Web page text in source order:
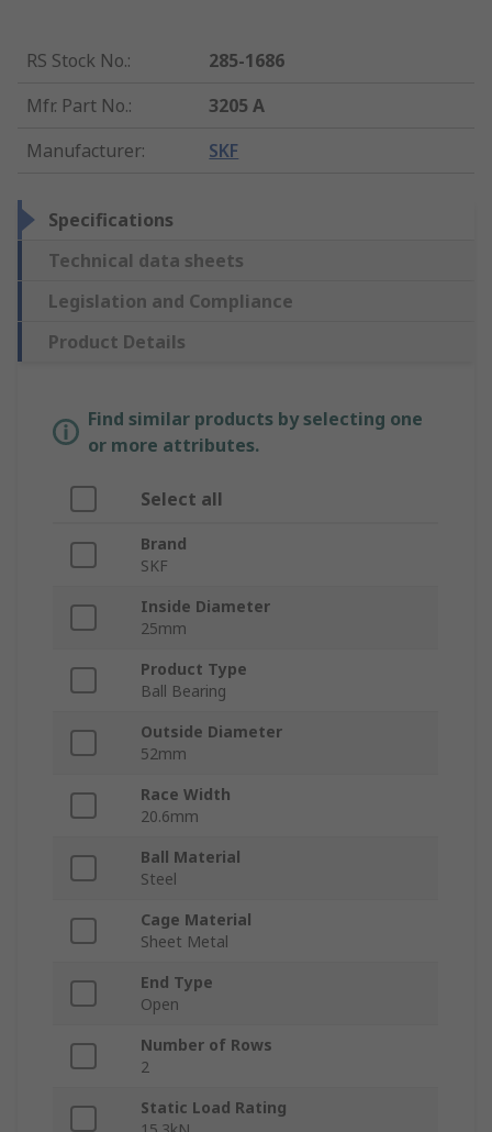
RS Stock No.:
285-1686
Mfr. Part No.:
3205 A
Manufacturer: SKF
Specifications
Technical data sheets
Legislation and Compliance
Product Details
Find similar products by selecting one
or more attributes.
Select all
Brand
SKF
Inside Diameter
25mm
Product Type
Ball Bearing
Outside Diameter
52mm
Race Width
20.6mm
Ball Material
Steel
Cage Material
Sheet Metal
End Type
Open
Number of Rows
2
Static Load Rating